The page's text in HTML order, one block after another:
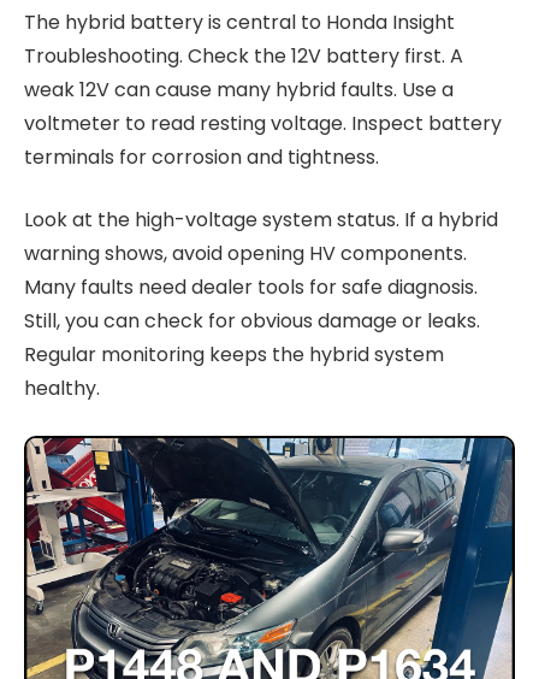
The hybrid battery is central to Honda Insight
Troubleshooting. Check the 12V battery first. A
weak 12V can cause many hybrid faults. Use a
voltmeter to read resting voltage. Inspect battery
terminals for corrosion and tightness.
Look at the high-voltage system status. If a hybrid
warning shows, avoid opening HV components.
Many faults need dealer tools for safe diagnosis.
Still, you can check for obvious damage or leaks.
Regular monitoring keeps the hybrid system
healthy.